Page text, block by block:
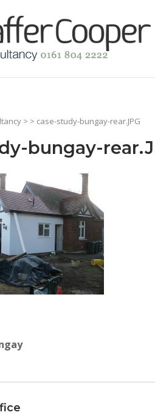
> > case-study-bungay-rear.JPG
bungay-